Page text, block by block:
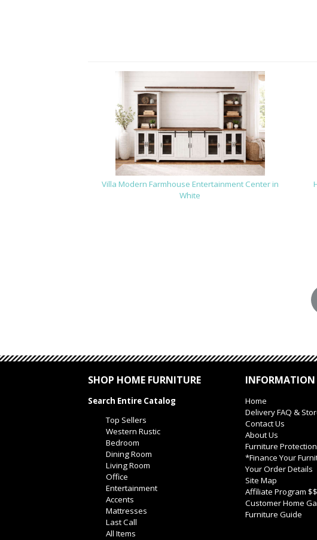
Villa Modern Farmhouse Entertainment Center in
White
SHOP HOME FURNITURE
Search Entire Catalog
Top Sellers
Western Rustic
Bedroom
Dining Room
Living Room
Office
Entertainment
Accents
Mattresses
Last Call
All Items
INFORMATION
Home
Delivery FAQ &
Contact Us
About Us
Furniture
*Finance Your
Your Order Details
Site Map
Affiliate Program $$
Customer Home
Furniture Guide